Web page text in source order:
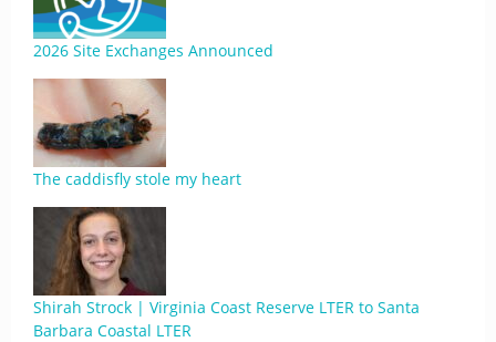
2026 Site Exchanges Announced
The caddisfly stole my heart
Shirah Strock | Virginia Coast Reserve LTER to Santa
Barbara Coastal LTER